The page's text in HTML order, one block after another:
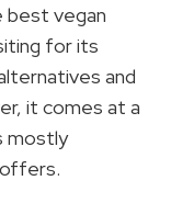
best vegan
for its
and
it comes at a
mostly